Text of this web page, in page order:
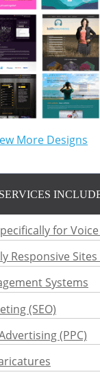
More Designs
for
Responsive
Systems
(SEO)
(PPC)